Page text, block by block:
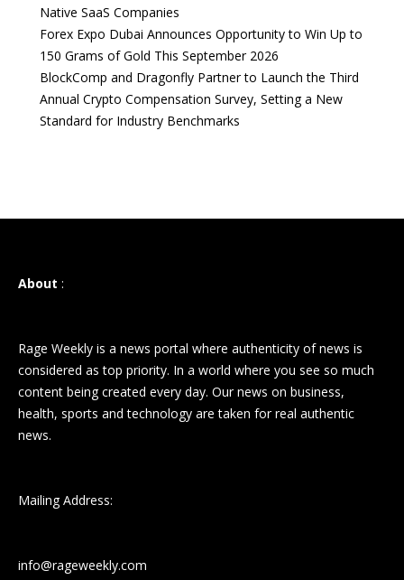
Native SaaS Companies
Forex Expo Dubai Announces Opportunity to Win Up to
150 Grams of Gold This September 2026
BlockComp and Dragonfly Partner to Launch the Third
Annual Crypto Compensation Survey, Setting a New
Standard for Industry Benchmarks
About :
Rage Weekly is a news portal where authenticity of news is
considered as top priority. In a world where you see so much
content being created every day. Our news on business,
health, sports and technology are taken for real authentic
news.
Mailing Address:
info@rageweekly.com